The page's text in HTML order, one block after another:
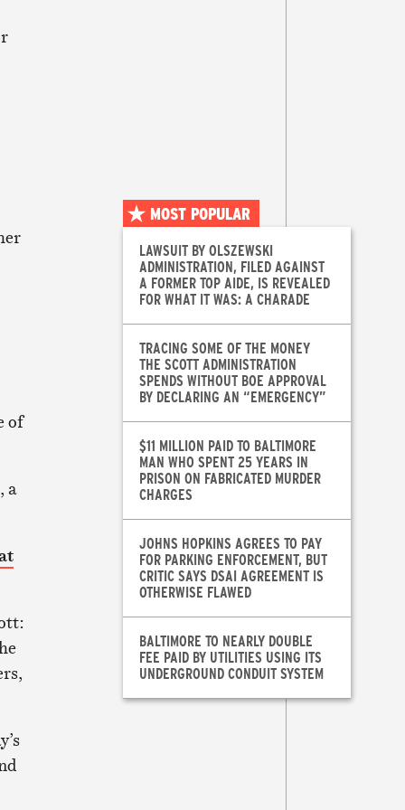
of
a
MOST POPULAR
LAWSUIT BY OLSZEWSKI
ADMINISTRATION, FILED AGAINST
A FORMER TOP AIDE, IS REVEALED
FOR WHAT IT WAS: A CHARADE
TRACING SOME OF THE MONEY
THE SCOTT ADMINISTRATION
SPENDS WITHOUT BOE APPROVAL
BY DECLARING AN “EMERGENCY”
$11 MILLION PAID TO BALTIMORE
MAN WHO SPENT 25 YEARS IN
PRISON ON FABRICATED MURDER
CHARGES
JOHNS HOPKINS AGREES TO PAY
FOR PARKING ENFORCEMENT, BUT
CRITIC SAYS DSAI AGREEMENT IS
OTHERWISE FLAWED
BALTIMORE TO NEARLY DOUBLE
FEE PAID BY UTILITIES USING ITS
UNDERGROUND CONDUIT SYSTEM